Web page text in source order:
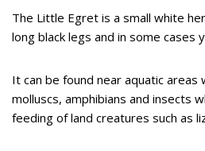
The Little Egret is a small white
long black legs and in some cases
It can be found near aquatic areas
molluscs, amphibians and insects
feeding of land creatures such as